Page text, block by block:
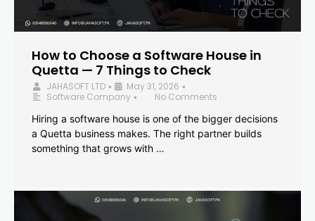
How to Choose a Software House in
Quetta — 7 Things to Check
JAHASOFT LTD • May 31, 2026 •
Software Company •
No Comments
Hiring a software house is one of the bigger decisions
a Quetta business makes. The right partner builds
something that grows with …